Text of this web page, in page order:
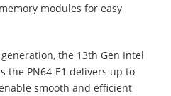
modules for easy
the 13th Gen Intel
the PN64-E1 delivers up to
smooth and efficient